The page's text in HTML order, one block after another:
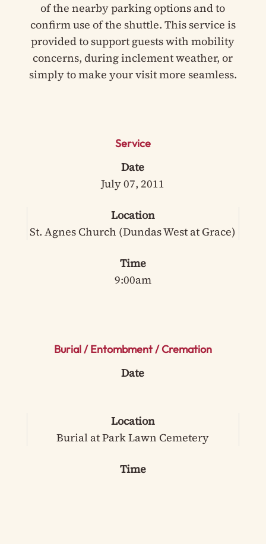
of the nearby parking options and to
confirm use of the shuttle. This service is
provided to support guests with mobility
concerns, during inclement weather, or
simply to make your visit more seamless.
Service
Date
July 07, 2011
Location
St. Agnes Church (Dundas West at Grace)
Time
9:00am
Burial / Entombment / Cremation
Date
Location
Burial at Park Lawn Cemetery
Time